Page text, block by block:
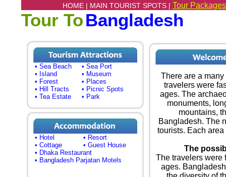
HOME | MAIN TOURIST SPOTS | Tour
Tour ToBangladesh
• Sea Beach
• Sea Port
• Island
• Museum
• Forest
• Places
• Hill Tracts
• Picnic Spots
• Tea Estate
• Park
• Hotel
• Resort
• Cottage
• Guest House
• Dhaka Restaurant
• Bangladesh Parjatan Motels
There are a
travelers were
ages. The
monuments,
mountains,
Bangladesh. The
tourists. Each
The
The travelers were
ages.